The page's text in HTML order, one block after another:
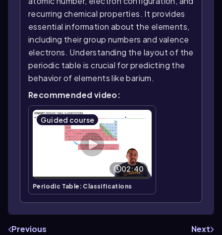
recurring chemical properties. It provides
essential information about the elements,
including their group numbers and valence
electrons. Understanding the layout of the
periodic table is crucial for predicting the
behavior of elements like barium.
Recommended video:
Guided course
02:40
Periodic Table: Classifications
Previous
Next